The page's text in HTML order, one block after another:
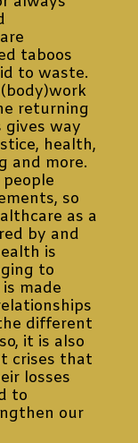
taboos
to waste.
returning
gives way
health,
and more.
so
as a
by and
is
to
made
different
it is also
crises that
losses
to
our